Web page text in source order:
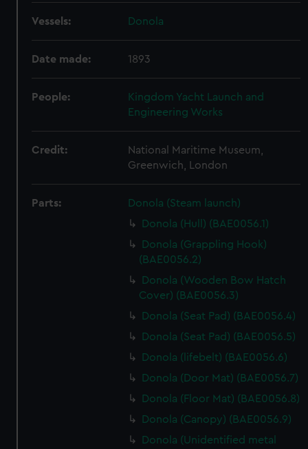
Vessels: Donola
Date made: 1893
People:
Kingdom Yacht Launch and
Engineering Works
Credit:
National Maritime Museum,
Greenwich, London
Parts:
Donola (Steam launch)
Donola (Hull) (BAE0056.1)
Donola (Grappling Hook)
(BAE0056.2)
Donola (Wooden Bow Hatch
Cover) (BAE0056.3)
Donola (Seat Pad) (BAE0056.4)
Donola (Seat Pad) (BAE0056.5)
Donola (lifebelt) (BAE0056.6)
Donola (Door Mat) (BAE0056.7)
Donola (Floor Mat) (BAE0056.8)
Donola (Canopy) (BAE0056.9)
Donola (Unidentified metal